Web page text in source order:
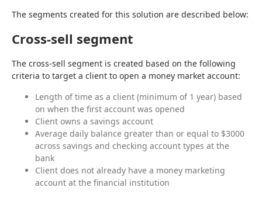
The segments created for this solution are described below:
Cross-sell segment
The cross-sell segment is created based on the following
criteria to target a client to open a money market account:
Length of time as a client (minimum of 1 year) based
on when the first account was opened
Client owns a savings account
Average daily balance greater than or equal to $3000
across savings and checking account types at the
bank
Client does not already have a money marketing
account at the financial institution